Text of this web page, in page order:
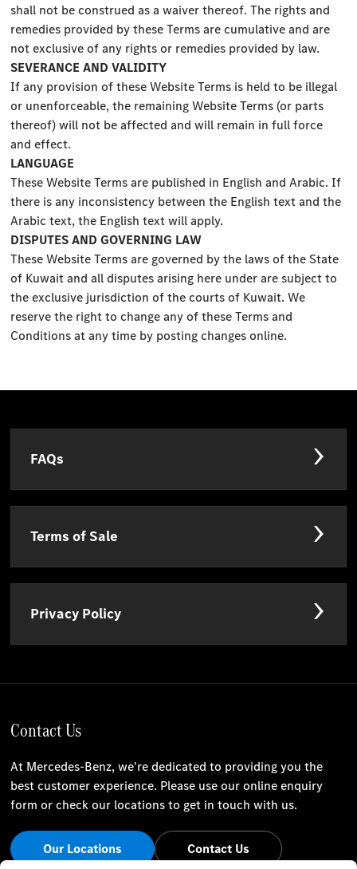
shall not be construed as a waiver thereof. The rights and
remedies provided by these Terms are cumulative and are
not exclusive of any rights or remedies provided by law.
SEVERANCE AND VALIDITY
If any provision of these Website Terms is held to be illegal
or unenforceable, the remaining Website Terms (or parts
thereof) will not be affected and will remain in full force
and effect.
LANGUAGE
These Website Terms are published in English and Arabic. If
there is any inconsistency between the English text and the
Arabic text, the English text will apply.
DISPUTES AND GOVERNING LAW
These Website Terms are governed by the laws of the State
of Kuwait and all disputes arising here under are subject to
the exclusive jurisdiction of the courts of Kuwait. We
reserve the right to change any of these Terms and
Conditions at any time by posting changes online.
FAQs
Terms of Sale
Privacy Policy
Contact Us
At Mercedes-Benz, we're dedicated to providing you the
best customer experience. Please use our online enquiry
form or check our locations to get in touch with us.
Our Locations Contact Us